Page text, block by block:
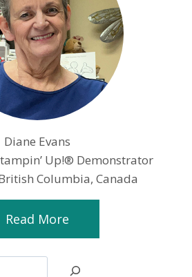
Diane Evans
Up!® Demonstrator
Columbia, Canada
Read More